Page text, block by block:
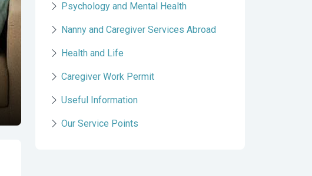
Psychology and Mental Health
Nanny and Caregiver Services Abroad
Health and Life
Caregiver Work Permit
Useful Information
Our Service Points